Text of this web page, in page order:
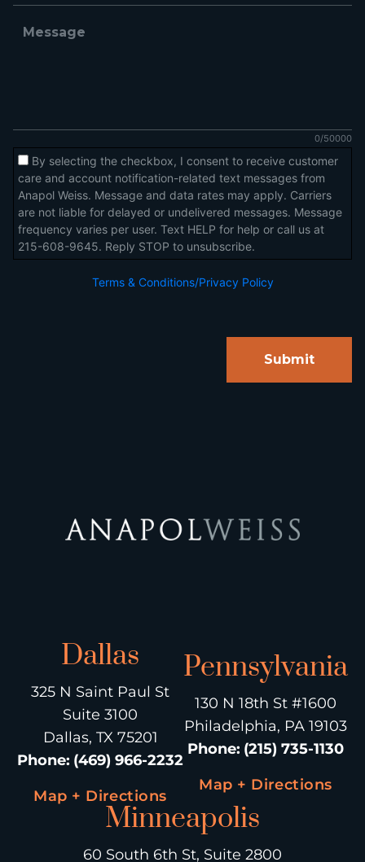
Dallas
325 N Saint Paul St
Suite 3100
Dallas, TX 75201
Phone: (469) 966-2232
Map + Directions
Pennsylvania
130 N 18th St #1600
Philadelphia, PA 19103
Phone: (215) 735-1130
Map + Directions
Minneapolis
60 South 6th St, Suite 2800